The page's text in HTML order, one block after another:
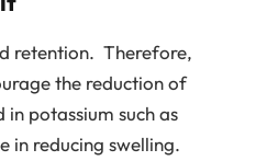
retention. Therefore,
the reduction of
in potassium such as
in reducing swelling.